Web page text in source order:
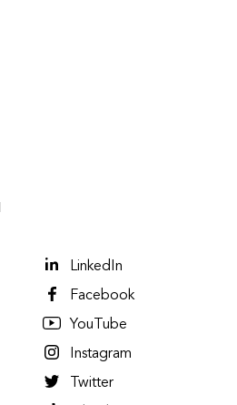
LinkedIn
Facebook
YouTube
Instagram
Twitter